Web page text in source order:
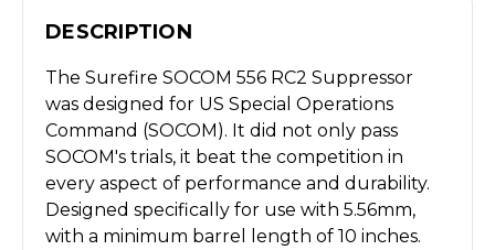
DESCRIPTION
The Surefire SOCOM 556 RC2 Suppressor
was designed for US Special Operations
Command (SOCOM). It did not only pass
SOCOM's trials, it beat the competition in
every aspect of performance and durability.
Designed specifically for use with 5.56mm,
with a minimum barrel length of 10 inches.